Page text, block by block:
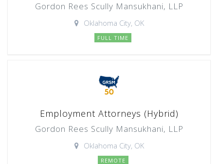
Gordon Rees Scully Mansukhani, LLP
Oklahoma City, OK
FULL TIME
Employment Attorneys (Hybrid)
Gordon Rees Scully Mansukhani, LLP
Oklahoma City, OK
REMOTE